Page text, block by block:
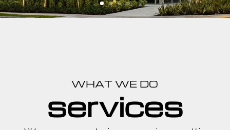
WHAT WE DO
services